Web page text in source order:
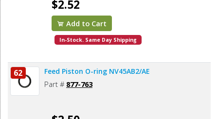
$2.52
Add to Cart
In-Stock. Same Day Shipping
62 Feed Piston O-ring NV45AB2/AE
Part # 877-763